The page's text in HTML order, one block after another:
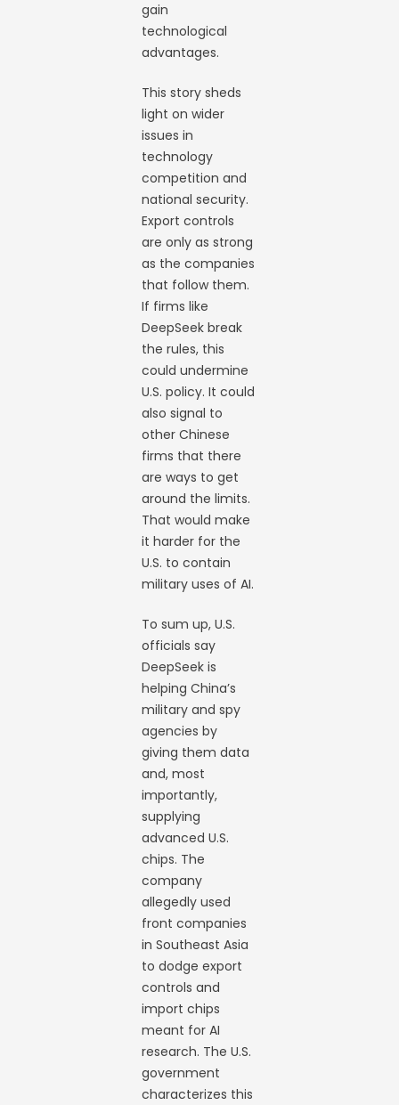
gain
technological
advantages.
This story sheds
light on wider
issues in
technology
competition and
national security.
Export controls
are only as strong
as the companies
that follow them.
If firms like
DeepSeek break
the rules, this
could undermine
U.S. policy. It could
also signal to
other Chinese
firms that there
are ways to get
around the limits.
That would make
it harder for the
U.S. to contain
military uses of AI.
To sum up, U.S.
officials say
DeepSeek is
helping China’s
military and spy
agencies by
giving them data
and, most
importantly,
supplying
advanced U.S.
chips. The
company
allegedly used
front companies
in Southeast Asia
to dodge export
controls and
import chips
meant for AI
research. The U.S.
government
characterizes this